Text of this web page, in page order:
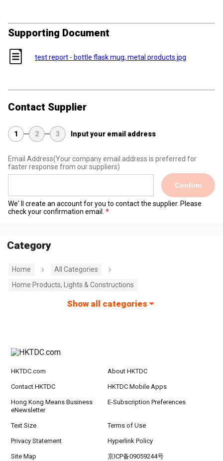
Supporting Document
test report - bottle flask mug, metal products.jpg
Contact Supplier
1 2 3 Input your email address
Email Address(Your company email address is preferred for
faster response from our suppliers)
Confirm
We' ll create an account for you to contact the supplier. Please
check your confirmation email.
Category
Home
All Categories
Home Products, Lights & Constructions
Show all categories
HKTDC.com About HKTDC
Contact HKTDC HKTDC Mobile Apps
Hong Kong Means Business
eNewsletter
E-Subscription Preferences
Text Size Terms of Use
Privacy Statement Hyperlink Policy
Site Map 京ICP备09059244号